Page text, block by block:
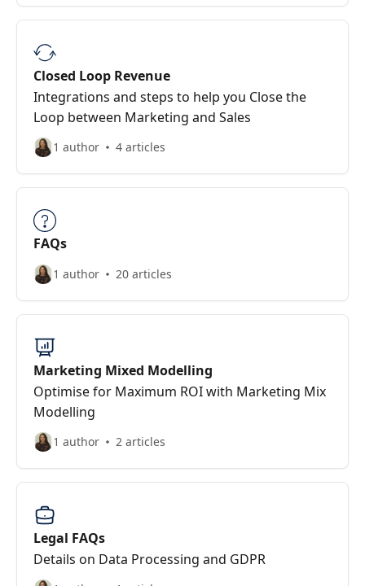
Closed Loop Revenue
Integrations and steps to help you Close the
Loop between Marketing and Sales
1 author 4 articles
FAQs
1 author 20 articles
Marketing Mixed Modelling
Optimise for Maximum ROI with Marketing Mix
Modelling
1 author 2 articles
Legal FAQs
Details on Data Processing and GDPR